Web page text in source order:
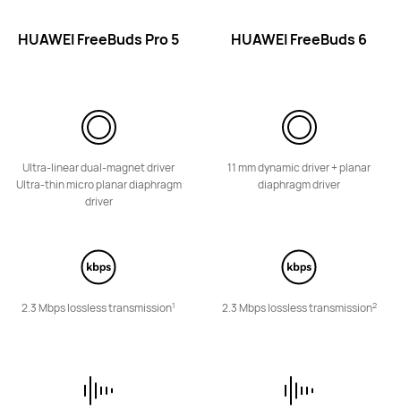
HUAWEI Eyewear 2
HUAWEI FreeBuds Pro 5
Ultra-linear dual-magnet driver
Ultra-thin micro planar diaphragm
driver
2.3 Mbps lossless transmission1
HUAWEI FreeBuds 6
11 mm dynamic driver + planar
diaphragm driver
2.3 Mbps lossless transmission2